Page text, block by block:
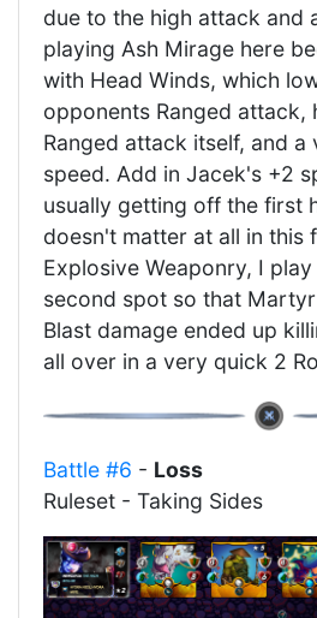
due to the high attack and
playing Ash Mirage here
with Head Winds, which
opponents Ranged attack,
Ranged attack itself, and a
speed. Add in Jacek's +2
usually getting off the first
doesn't matter at all in this
Explosive Weaponry, I
second spot so that
Blast damage ended up
all over in a very quick 2
Battle #6 - Loss
Ruleset - Taking Sides